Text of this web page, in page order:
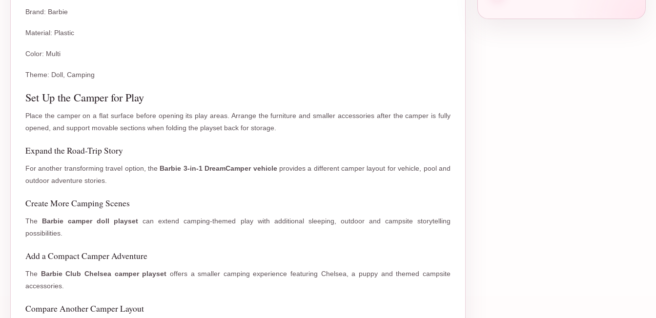
Brand: Barbie
Material: Plastic
Color: Multi
Theme: Doll, Camping
Set Up the Camper for Play
Place the camper on a flat surface before opening its play areas. Arrange the furniture and smaller accessories after the camper is fully
opened, and support movable sections when folding the playset back for storage.
Expand the Road-Trip Story
For another transforming travel option, the Barbie 3-in-1 DreamCamper vehicleprovides a different camper layout for vehicle, pool and
outdoor adventure stories.
Create More Camping Scenes
The Barbie camper doll playset can extend camping-themed play with additional sleeping, outdoor and campsite storytelling
possibilities.
Add a Compact Camper Adventure
The Barbie Club Chelsea camper playset offers a smaller camping experience featuring Chelsea, a puppy and themed campsite
accessories.
Compare Another Camper Layout